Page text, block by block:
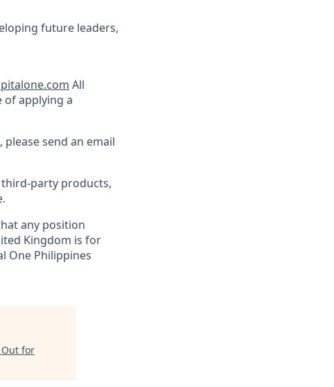
future leaders,
All
applying a
send an email
party products,
any position
Kingdom is for
One Philippines
Out for